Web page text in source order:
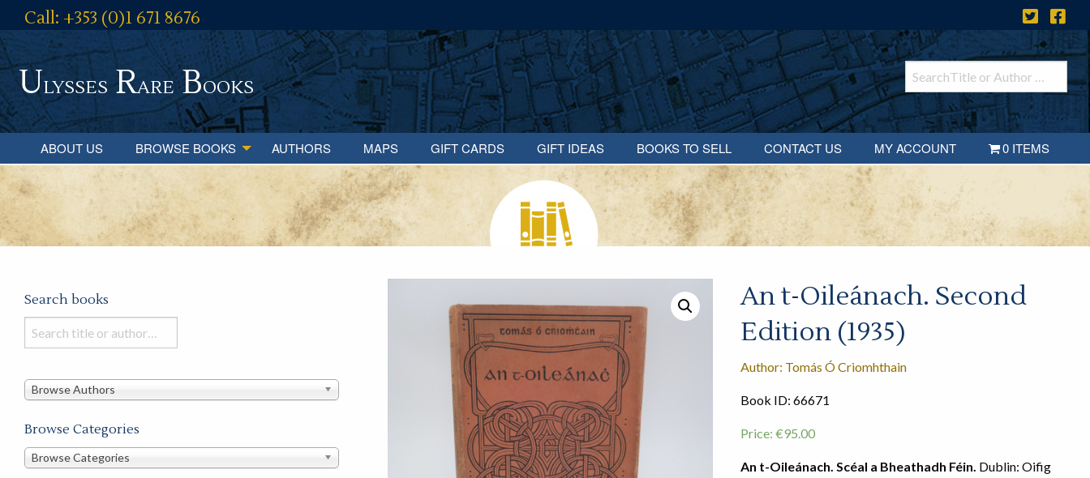
Call: +353 (0)1 671 8676
Ulysses RareBooks
ABOUT US BROWSE BOOKS AUTHORS MAPS GIFT CARDS GIFT IDEAS BOOKS TO SELL CONTACT US MY ACCOUNT 0 ITEMS
An t-Oileánach. Second
Edition (1935)
Author: Tomás Ó Criomhthain
Book ID: 66671
Price: €95.00
An t-Oileánach. Scéal a Bheathadh Féin. Dublin: Oifig
Search books
Search
books
this
Browse Authors
Browse Categories
Browse
Browse Categories